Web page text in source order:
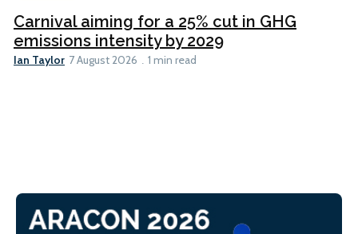
Carnival aiming for a 25% cut in GHG
emissions intensity by 2029
Ian Taylor 7 August 2026 1 min read